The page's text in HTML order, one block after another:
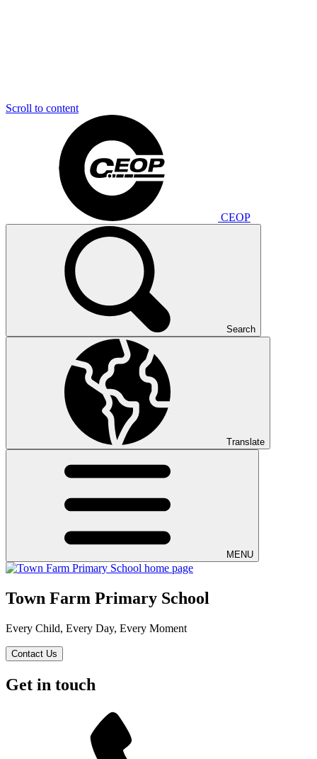
Scroll to content
CEOP
Search
Translate
MENU
Town Farm Primary School
Every Child, Every Day, Every Moment
Contact Us
Get in touch